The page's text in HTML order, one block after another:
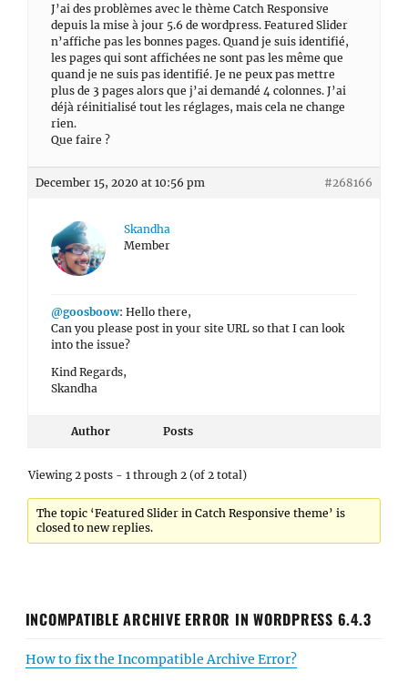
J’ai des problèmes avec le thème Catch Responsive
depuis la mise à jour 5.6 de wordpress. Featured Slider
n’affiche pas les bonnes pages. Quand je suis identifié,
les pages qui sont affichées ne sont pas les même que
quand je ne suis pas identifié. Je ne peux pas mettre
plus de 3 pages alors que j’ai demandé 4 colonnes. J’ai
déjà réinitialisé tout les réglages, mais cela ne change
rien.
Que faire ?
December 15, 2020 at 10:56 pm #268166
Skandha
Member
@goosboow: Hello there,
Can you please post in your site URL so that I can look
into the issue?
Kind Regards,
Skandha
Author Posts
Viewing 2 posts - 1 through 2 (of 2 total)
The topic ‘Featured Slider in Catch Responsive theme’ is
closed to new replies.
INCOMPATIBLE ARCHIVE ERROR IN WORDPRESS 6.4.3
How to fix the Incompatible Archive Error?